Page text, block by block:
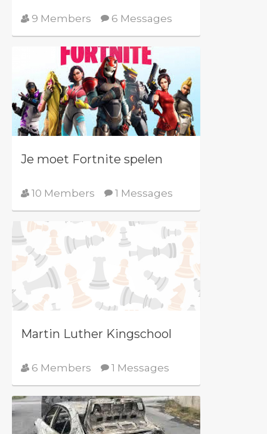
9 Members 6 Messages
Je moet Fortnite spelen
10 Members 1 Messages
Martin Luther Kingschool
6 Members 1 Messages